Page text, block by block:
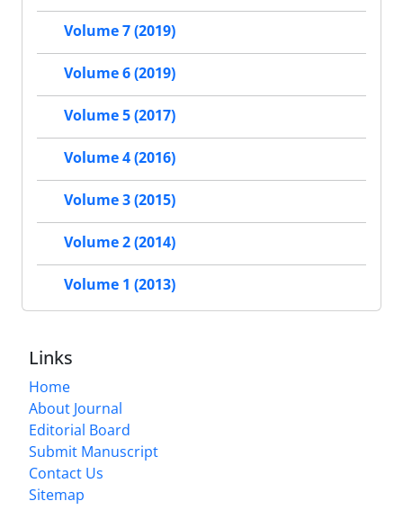
Volume 7 (2019)
Volume 6 (2019)
Volume 5 (2017)
Volume 4 (2016)
Volume 3 (2015)
Volume 2 (2014)
Volume 1 (2013)
Links
Home
About Journal
Editorial Board
Submit Manuscript
Contact Us
Sitemap